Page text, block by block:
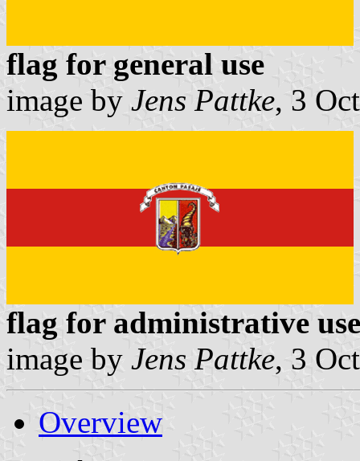
flag for general use
image by Jens Pattke, 3
flag for administrative use
image by Jens Pattke, 3
Overview